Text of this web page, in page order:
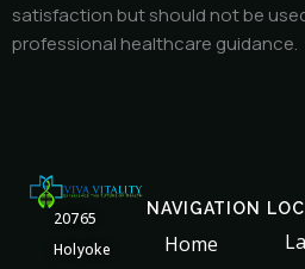
satisfaction but should not be
professional healthcare guidance.
20765
Holyoke
NAVIGATION
Home